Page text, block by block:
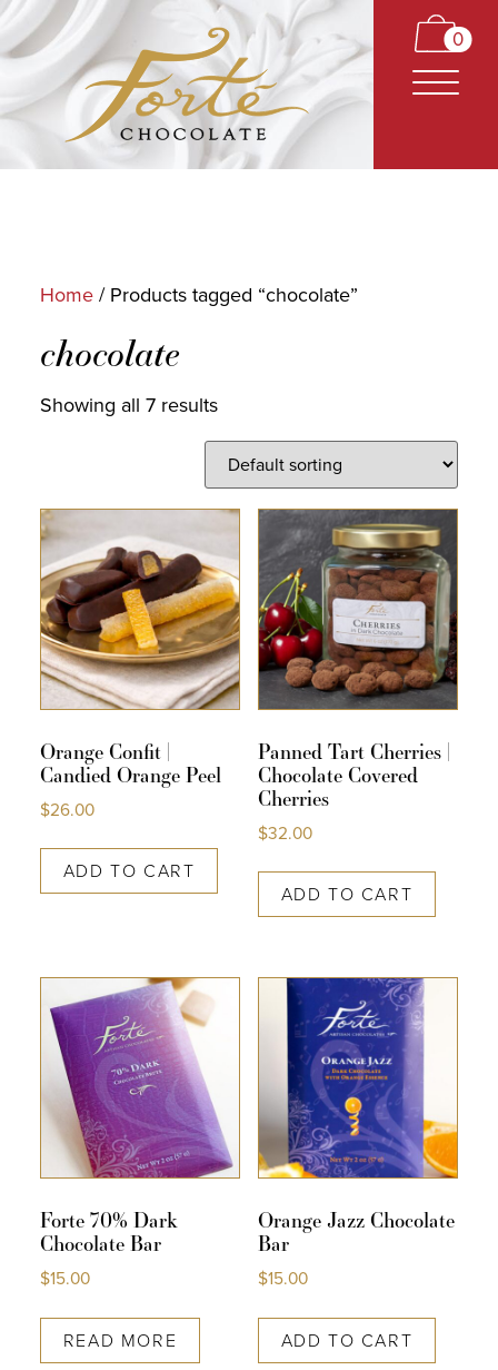
0
CLASSICS
COLLECTIONS
SHOP
ABOUT US
MY ACCOUNT
Home/ Products tagged “chocolate”
chocolate
Showing all 7 results
Orange Confit |
Candied Orange Peel
$26.00
ADD TO CART
Panned Tart Cherries |
Chocolate Covered
Cherries
$32.00
ADD TO CART
Forte 70% Dark
Chocolate Bar
$15.00
READ MORE
Orange Jazz Chocolate
Bar
$15.00
ADD TO CART